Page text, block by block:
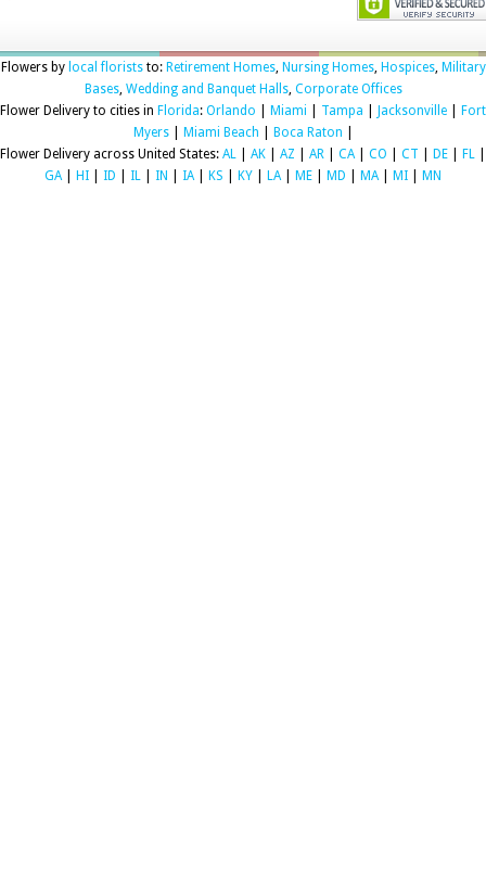
Flowers by local floriststo: Retirement Homes, Nursing Homes, Hospices, Military
Bases, Wedding and Banquet Halls, Corporate Offices
Flower Delivery to cities in Florida: Orlando Miami Tampa Jacksonville
Fort
Myers| Miami Beach Boca Raton
Flower Delivery across United States: AL AK AZ AR CA CO CT DE FL
GA
HI ID IL IN IA KS KY LA ME MD MA MI MN